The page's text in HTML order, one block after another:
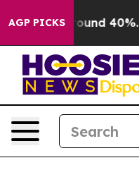
AGP PICKSAround 40%.